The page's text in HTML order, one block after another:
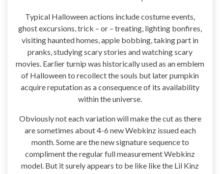
Typical Halloween actions include costume events,
ghost excursions, trick – or – treating, lighting bonfires,
visiting haunted homes, apple bobbing, taking part in
pranks, studying scary stories and watching scary
movies. Earlier turnip was historically used as an emblem
of Halloween to recollect the souls but later pumpkin
acquire reputation as a consequence of its availability
within the universe.
Obviously not each variation will make the cut as there
are sometimes about 4-6 new Webkinz issued each
month. Some are the new signature sequence to
compliment the regular full measurement Webkinz
model. But it surely appears to be like like the Lil Kinz